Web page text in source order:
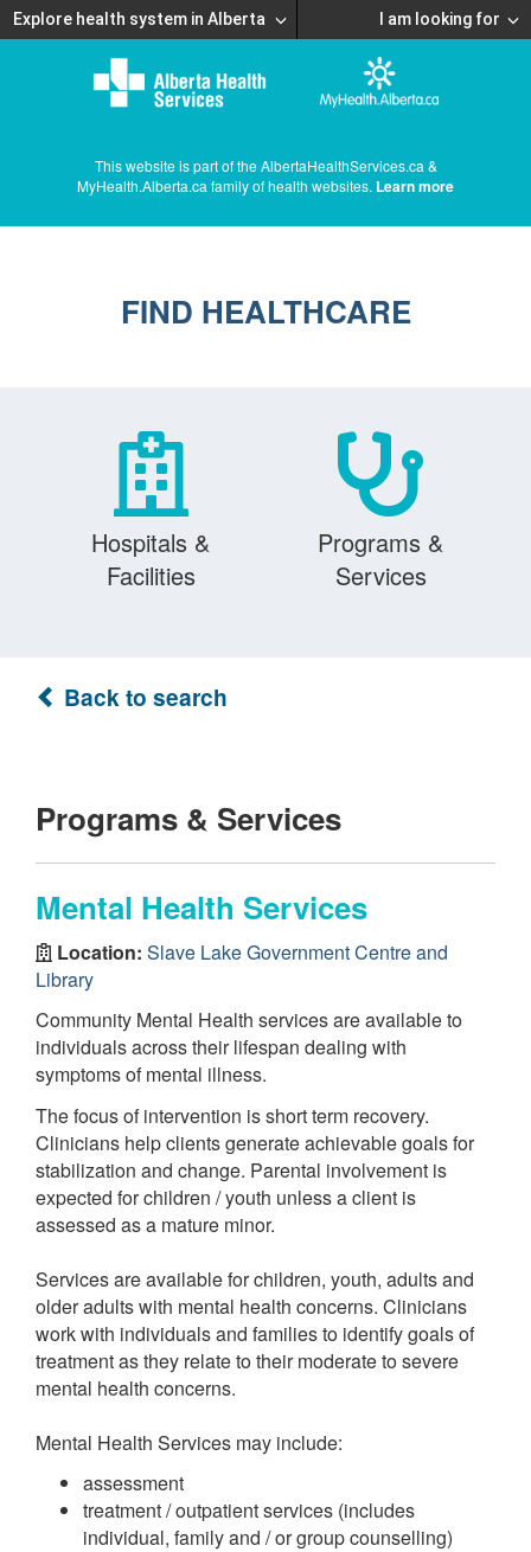
Explore health system in Alberta I am looking for
This website is part of the AlbertaHealthServices.ca &
MyHealth.Alberta.ca family of health websites. Learn more
FIND HEALTHCARE
Hospitals &
Facilities
Programs &
Services
Back to search
Programs & Services
Mental Health Services
Location: Slave Lake Government Centre and
Library
Community Mental Health services are available to
individuals across their lifespan dealing with
symptoms of mental illness.
The focus of intervention is short term recovery.
Clinicians help clients generate achievable goals for
stabilization and change. Parental involvement is
expected for children / youth unless a client is
assessed as a mature minor.
Services are available for children, youth, adults and
older adults with mental health concerns. Clinicians
work with individuals and families to identify goals of
treatment as they relate to their moderate to severe
mental health concerns.
Mental Health Services may include:
assessment
treatment / outpatient services (includes
individual, family and / or group counselling)